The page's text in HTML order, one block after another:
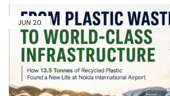
JUN 20